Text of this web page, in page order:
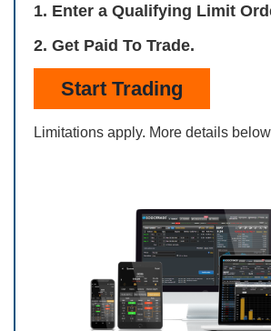
1. Enter a Qualifying Limit
2. Get Paid To Trade.
Start Trading
Limitations apply. More details